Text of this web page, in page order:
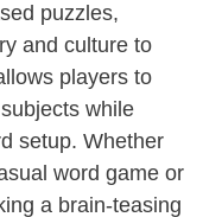
puzzles,
and culture to
players to
while
setup. Whether
word game or
a brain-teasing